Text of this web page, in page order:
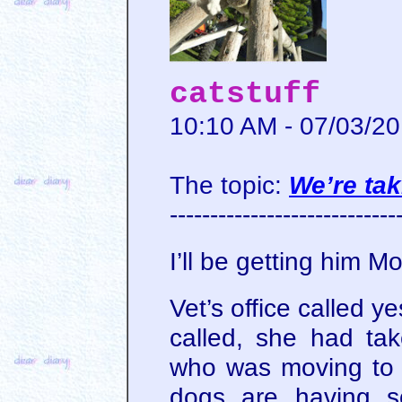
catstuff
10:10 AM - 07/03/
The topic: We’re
I’ll be getting him
Vet’s office called
called, she had
who was moving